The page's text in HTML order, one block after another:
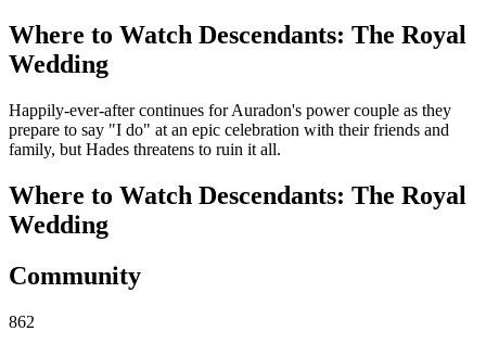
Where to Watch Descendants: The Royal
Wedding
Happily-ever-after continues for Auradon's power couple as they
prepare to say "I do" at an epic celebration with their friends and
family, but Hades threatens to ruin it all.
Where to Watch Descendants: The Royal
Wedding
Community
862